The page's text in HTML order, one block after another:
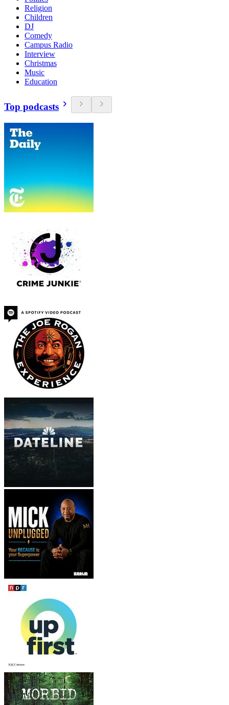
Religion
Children
DJ
Comedy
Campus Radio
Interview
Christmas
Music
Education
Top podcasts